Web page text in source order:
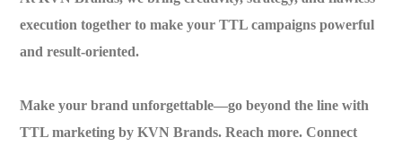
execution together to make your TTL campaigns powerful
and result-oriented.
Make your brand unforgettable—go beyond the line with
TTL marketing by KVN Brands. Reach more. Connect